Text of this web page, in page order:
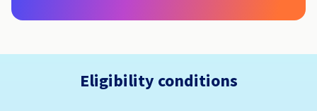
Eligibility conditions